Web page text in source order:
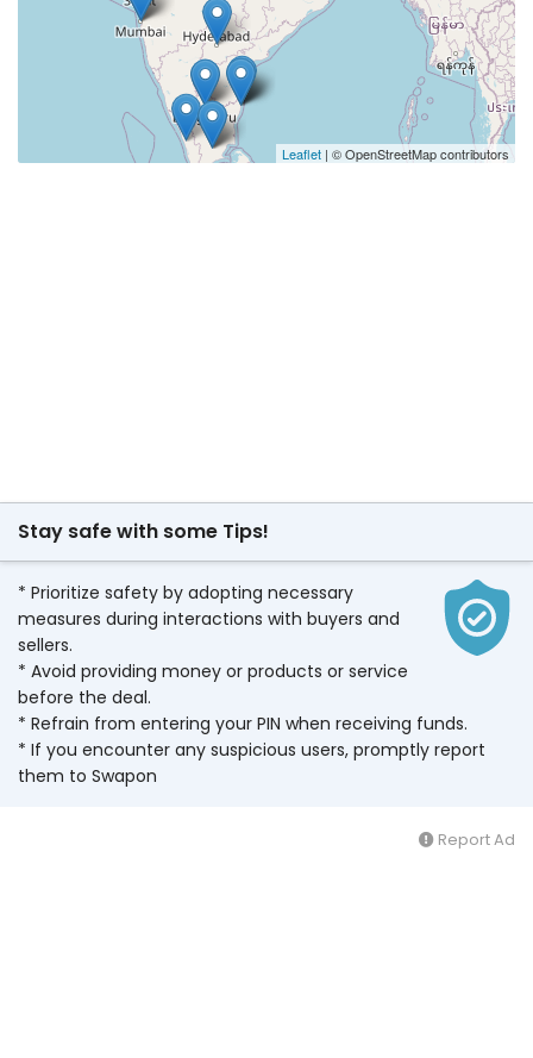
Leaflet | © OpenStreetMap contributors
Stay safe with some Tips!
* Prioritize safety by adopting necessary
measures during interactions with buyers and
sellers.
* Avoid providing money or products or service
before the deal.
* Refrain from entering your PIN when receiving funds.
* If you encounter any suspicious users, promptly report
them to Swapon
Report Ad